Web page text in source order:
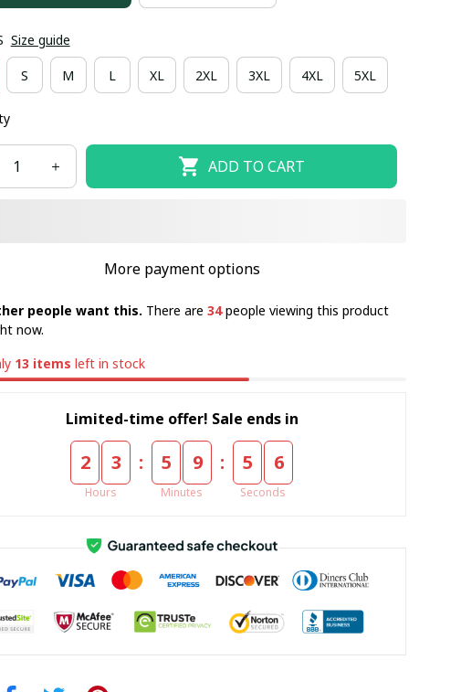
Size guide
S M L XL 2XL 3XL 4XL 5XL
ADD TO CART
More payment options
people want this. There are 34people viewing this product
now.
13 items left in stock
Limited-time offer! Sale ends in
2 3
Hours
: 5 9
Minutes
: 5 5
Seconds